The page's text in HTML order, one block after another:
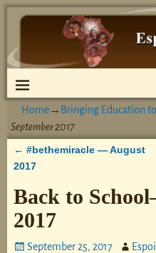
Home→ Bringing Education
September 2017
Post navigation
← #bethemiracle — August
2017
Back to
2017
September 25, 2017